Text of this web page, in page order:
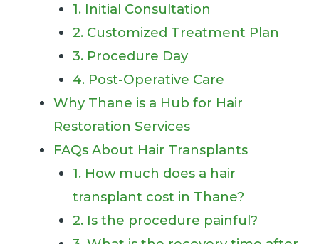
1. Initial Consultation
2. Customized Treatment Plan
3. Procedure Day
4. Post-Operative Care
Why Thane is a Hub for Hair
Restoration Services
FAQs About Hair Transplants
1. How much does a hair
transplant cost in Thane?
2. Is the procedure painful?